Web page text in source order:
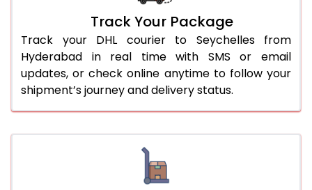
Track Your Package
Track your DHL courier to Seychelles from
Hyderabad in real time with SMS or email
updates, or check online anytime to follow your
shipment’s journey and delivery status.